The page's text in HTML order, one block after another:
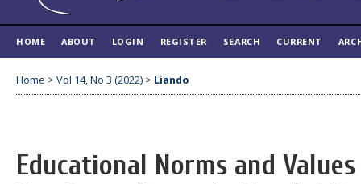
HOME ABOUT LOGIN REGISTER SEARCH CURRENT
Home > Vol 14, No 3 (2022) > Liando
Educational Norms and